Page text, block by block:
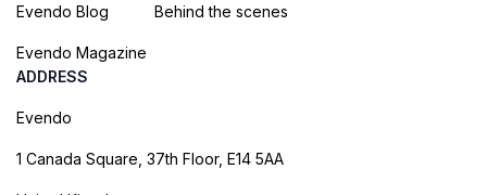
Evendo Blog
Evendo Magazine
Behind the scenes
ADDRESS
Evendo
1 Canada Square, 37th Floor, E14 5AA